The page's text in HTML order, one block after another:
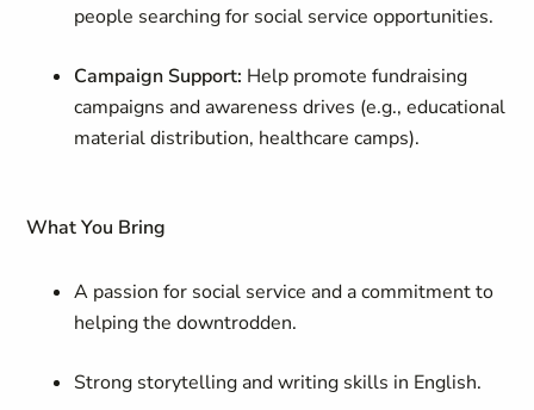
people searching for social service opportunities.
Campaign Support: Help promote fundraising
campaigns and awareness drives (e.g., educational
material distribution, healthcare camps).
What You Bring
A passion for social service and a commitment to
helping the downtrodden.
Strong storytelling and writing skills in English.